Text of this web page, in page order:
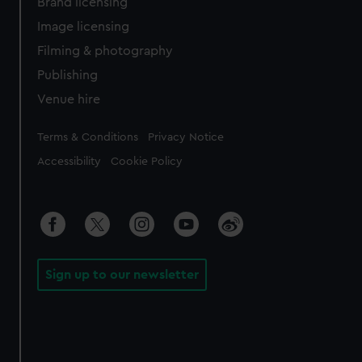
Image licensing
Filming & photography
Publishing
Venue hire
Legal
Terms & Conditions Privacy Notice
Accessibility Cookie Policy
Sign up to our newsletter